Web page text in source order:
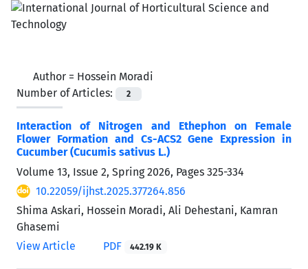
Author = Hossein Moradi
Number of Articles:
2
Interaction of Nitrogen and Ethephon on Female
Flower Formation and Cs-ACS2 Gene Expression in
Cucumber (Cucumis sativus L.)
Volume 13, Issue 2, Spring 2026, Pages 325-334
10.22059/ijhst.2025.377264.856
Shima Askari, Hossein Moradi, Ali Dehestani, Kamran
Ghasemi
View Article
PDF 442.19 K